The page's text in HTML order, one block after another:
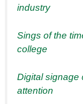
industry
Sings of the
college
Digital signage
attention